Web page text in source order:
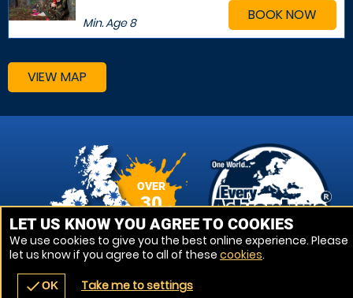
navigate_before place
BOOK NOW
Min. Age8
VIEW MAP
OVER
30
VENUES
LET US KNOW YOU AGREE TO COOKIES
We use cookies to give you the best online experience. Please
let us know if you agree to all of these cookies.
checkOK Take me to settings